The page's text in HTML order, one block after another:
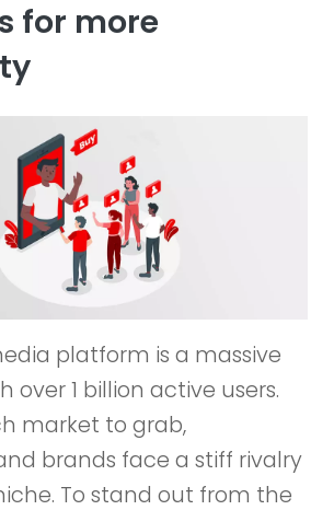
for more
platform is a massive
over 1 billion active users.
market to grab,
brands face a stiff rivalry
To stand out from the